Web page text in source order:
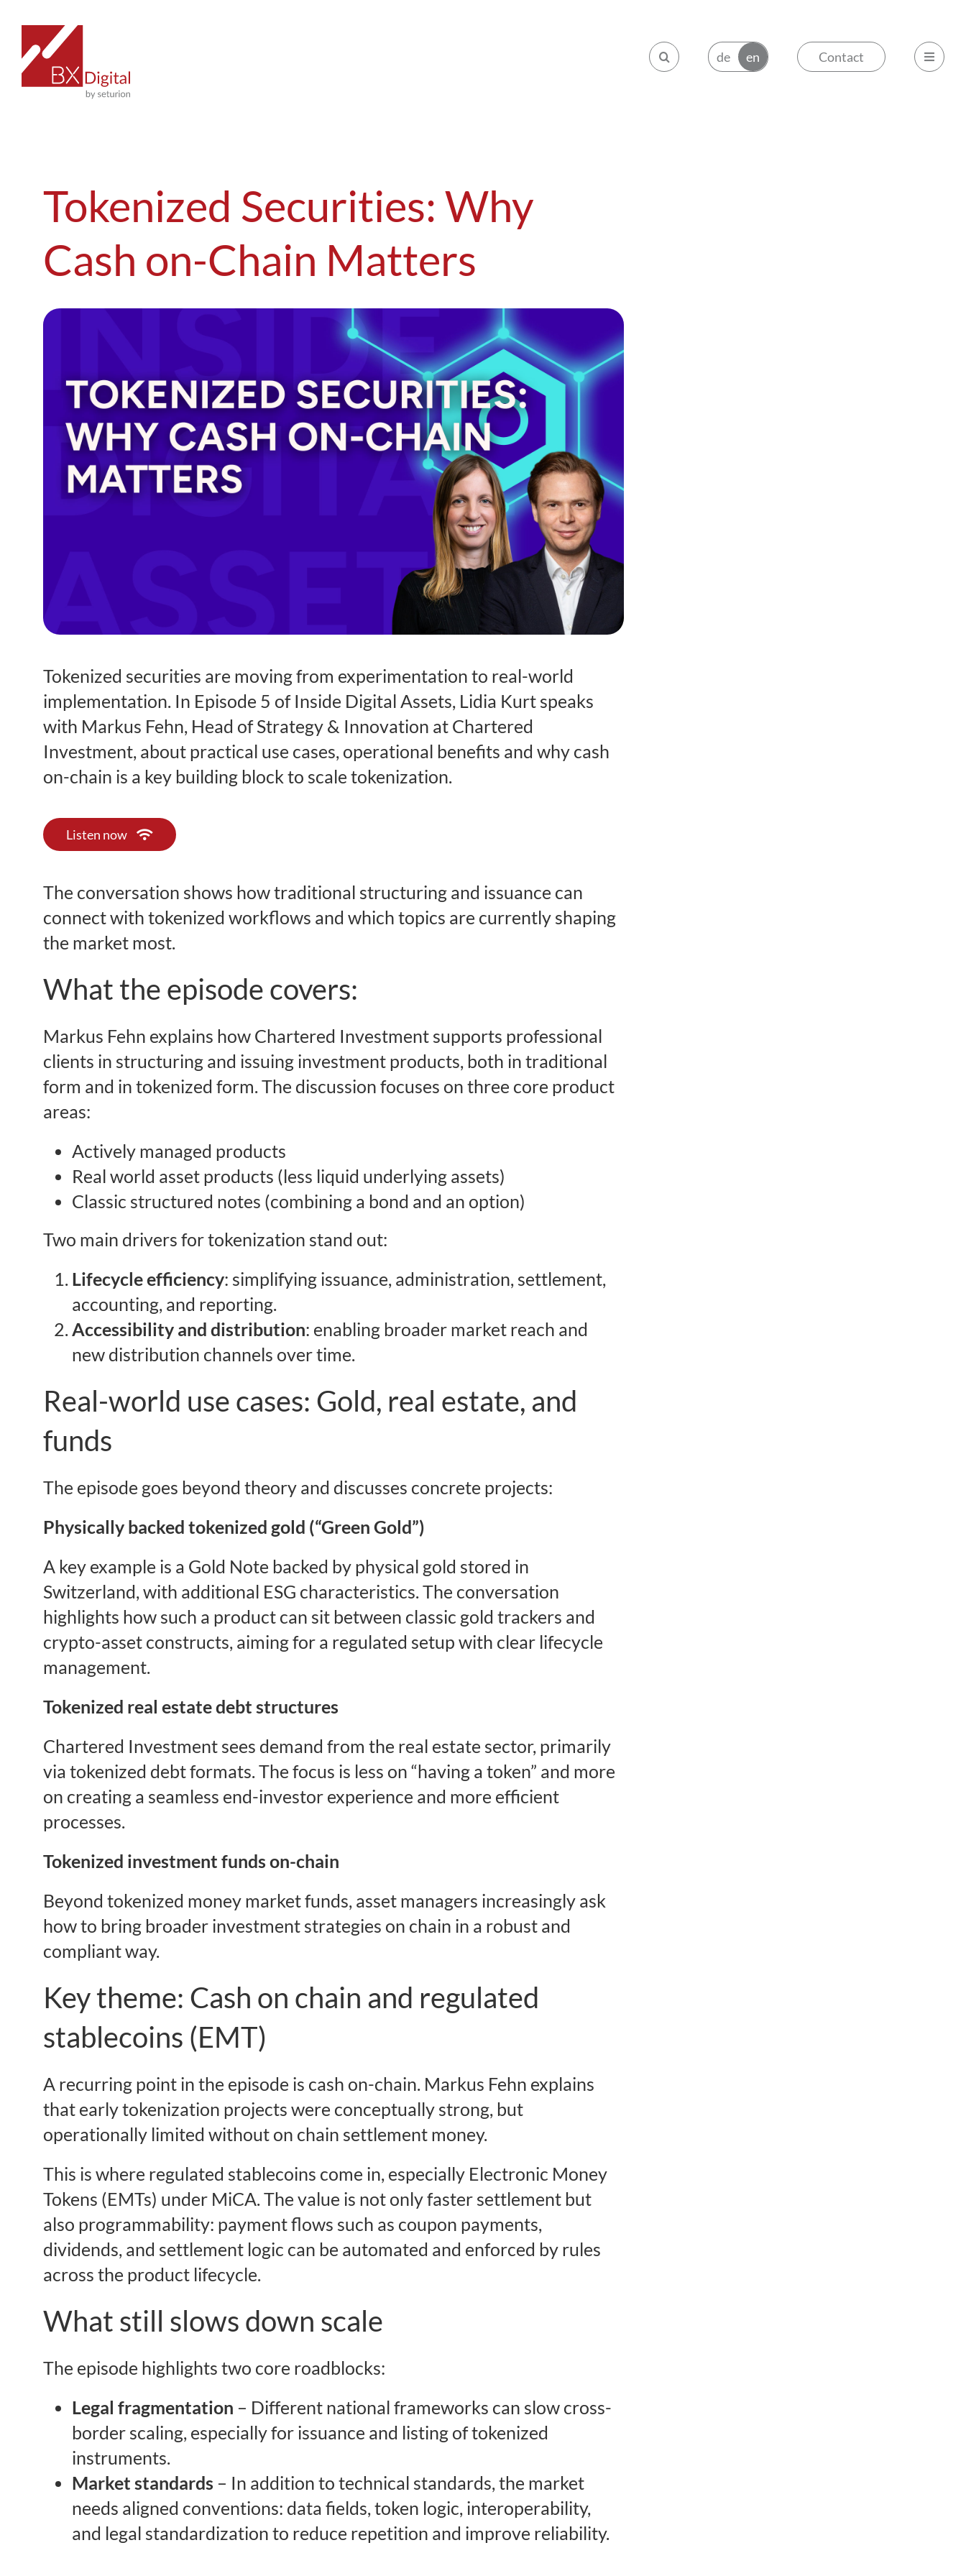
content
Contact
Tokenized Securities: Why
Cash on-Chain Matters
Tokenized securities are moving from experimentation to real-world
implementation. In Episode 5 of Inside Digital Assets, Lidia Kurt speaks
with Markus Fehn, Head of Strategy & Innovation at Chartered
Investment, about practical use cases, operational benefits and why cash
on-chain is a key building block to scale tokenization.
Listen now
The conversation shows how traditional structuring and issuance can
connect with tokenized workflows and which topics are currently shaping
the market most.
What the episode covers:
Markus Fehn explains how Chartered Investment supports professional
clients in structuring and issuing investment products, both in traditional
form and in tokenized form. The discussion focuses on three core product
areas:
Actively managed products
Real world asset products (less liquid underlying assets)
Classic structured notes (combining a bond and an option)
Two main drivers for tokenization stand out:
Lifecycle efficiency: simplifying issuance, administration, settlement,
accounting, and reporting.
Accessibility and distribution: enabling broader market reach and
new distribution channels over time.
Real-world use cases: Gold, real estate, and
funds
The episode goes beyond theory and discusses concrete projects:
Physically backed tokenized gold (“Green Gold”)
A key example is a Gold Note backed by physical gold stored in
Switzerland, with additional ESG characteristics. The conversation
highlights how such a product can sit between classic gold trackers and
crypto-asset constructs, aiming for a regulated setup with clear lifecycle
management.
Tokenized real estate debt structures
Chartered Investment sees demand from the real estate sector, primarily
via tokenized debt formats. The focus is less on “having a token” and more
on creating a seamless end-investor experience and more efficient
processes.
Tokenized investment funds on-chain
Beyond tokenized money market funds, asset managers increasingly ask
how to bring broader investment strategies on chain in a robust and
compliant way.
Key theme: Cash on chain and regulated
stablecoins (EMT)
A recurring point in the episode is cash on-chain. Markus Fehn explains
that early tokenization projects were conceptually strong, but
operationally limited without on chain settlement money.
This is where regulated stablecoins come in, especially Electronic Money
Tokens (EMTs) under MiCA. The value is not only faster settlement but
also programmability: payment flows such as coupon payments,
dividends, and settlement logic can be automated and enforced by rules
across the product lifecycle.
What still slows down scale
The episode highlights two core roadblocks:
Legal fragmentation – Different national frameworks can slow cross-
border scaling, especially for issuance and listing of tokenized
instruments.
Market standards – In addition to technical standards, the market
needs aligned conventions: data fields, token logic, interoperability,
and legal standardization to reduce repetition and improve reliability.